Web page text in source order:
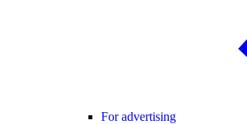
For advertising